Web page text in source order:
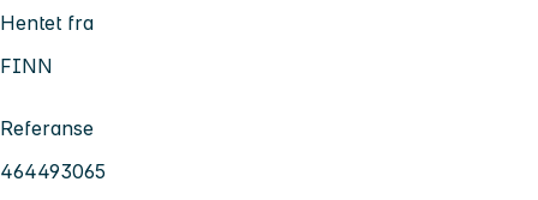
Hentet fra
FINN
Referanse
464493065